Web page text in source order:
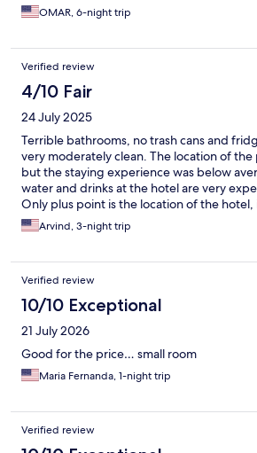
OMAR, 6-night trip
Verified review
4/10 Fair
24 July 2025
Terrible bathrooms, no trash cans and
very moderately clean. The location of
but the staying experience was below
water and drinks at the hotel are very
Only plus point is the location of the hotel,
from Copacabana beach.
Arvind, 3-night trip
Verified review
10/10 Exceptional
21 July 2026
Good for the price… small room
Maria Fernanda, 1-night trip
Verified review